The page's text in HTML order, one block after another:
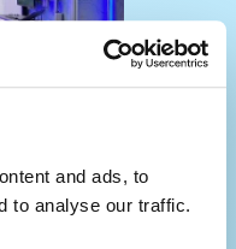
and ads, to
to analyse our traffic.